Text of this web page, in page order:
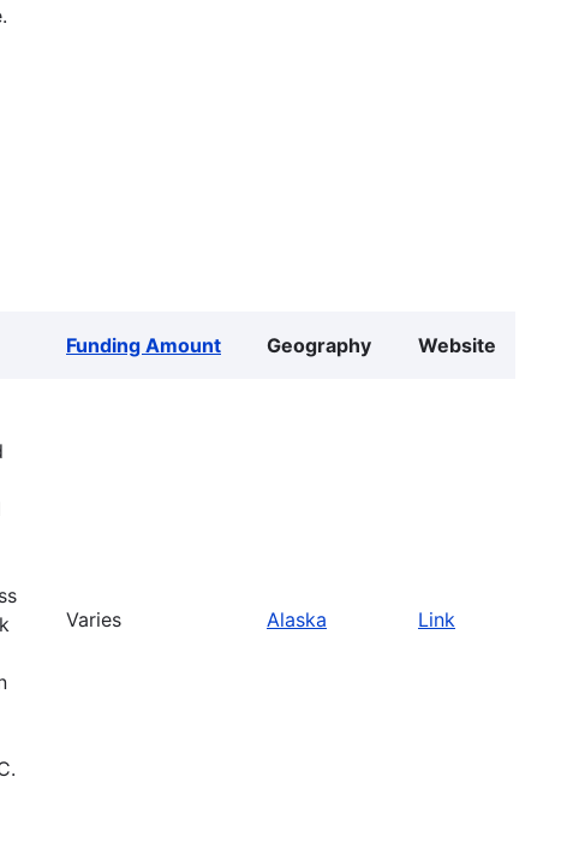
Funding Amount Geography Website
Varies Alaska Link